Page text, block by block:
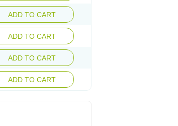
ADD TO CART
ADD TO CART
ADD TO CART
ADD TO CART